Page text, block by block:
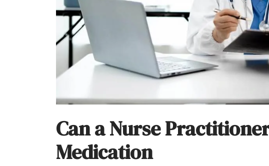
Can a Nurse
Medication